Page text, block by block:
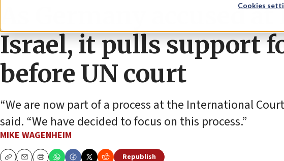
Cookies
As Germany accused
Israel, it pulls support
before UN court
“We are now part of a process at the International
said. “We have decided to focus on this process.”
MIKE WAGENHEIM
Republish